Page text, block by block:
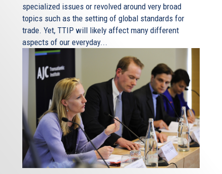
specialized issues or revolved around very broad
topics such as the setting of global standards for
trade. Yet, TTIP will likely affect many different
aspects of our everyday...